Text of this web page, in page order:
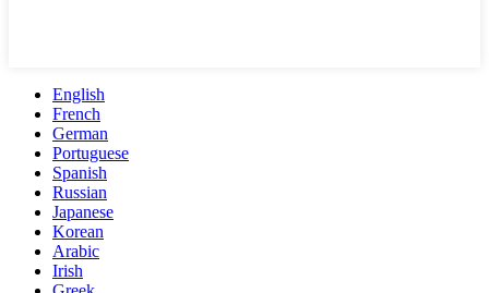
English
French
German
Portuguese
Spanish
Russian
Japanese
Korean
Arabic
Irish